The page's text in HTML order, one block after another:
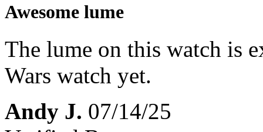
Awesome lume
The lume on this watch is
Wars watch yet.
Andy J. 07/14/25